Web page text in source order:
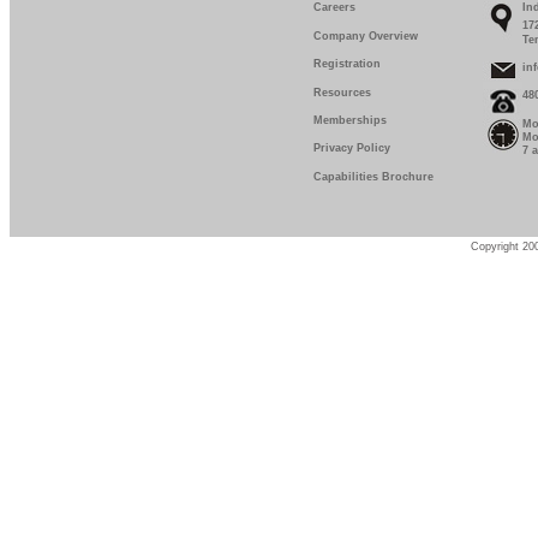
Careers
Company Overview
Registration
Resources
Memberships
Privacy Policy
Capabilities Brochure
7
Copyright